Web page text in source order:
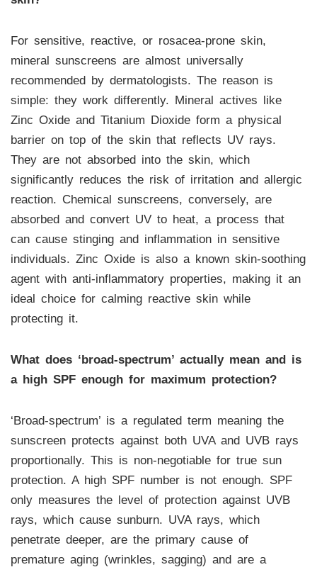
For sensitive, reactive, or rosacea-prone skin,
mineral sunscreens are almost universally
recommended by dermatologists. The reason is
simple: they work differently. Mineral actives like
Zinc Oxide and Titanium Dioxide form a physical
barrier on top of the skin that reflects UV rays.
They are not absorbed into the skin, which
significantly reduces the risk of irritation and allergic
reaction. Chemical sunscreens, conversely, are
absorbed and convert UV to heat, a process that
can cause stinging and inflammation in sensitive
individuals. Zinc Oxide is also a known skin-soothing
agent with anti-inflammatory properties, making it an
ideal choice for calming reactive skin while
protecting it.
What does ‘broad-spectrum’ actually mean and is
a high SPF enough for maximum protection?
‘Broad-spectrum’ is a regulated term meaning the
sunscreen protects against both UVA and UVB rays
proportionally. This is non-negotiable for true sun
protection. A high SPF number is not enough. SPF
only measures the level of protection against UVB
rays, which cause sunburn. UVA rays, which
penetrate deeper, are the primary cause of
premature aging (wrinkles, sagging) and are a